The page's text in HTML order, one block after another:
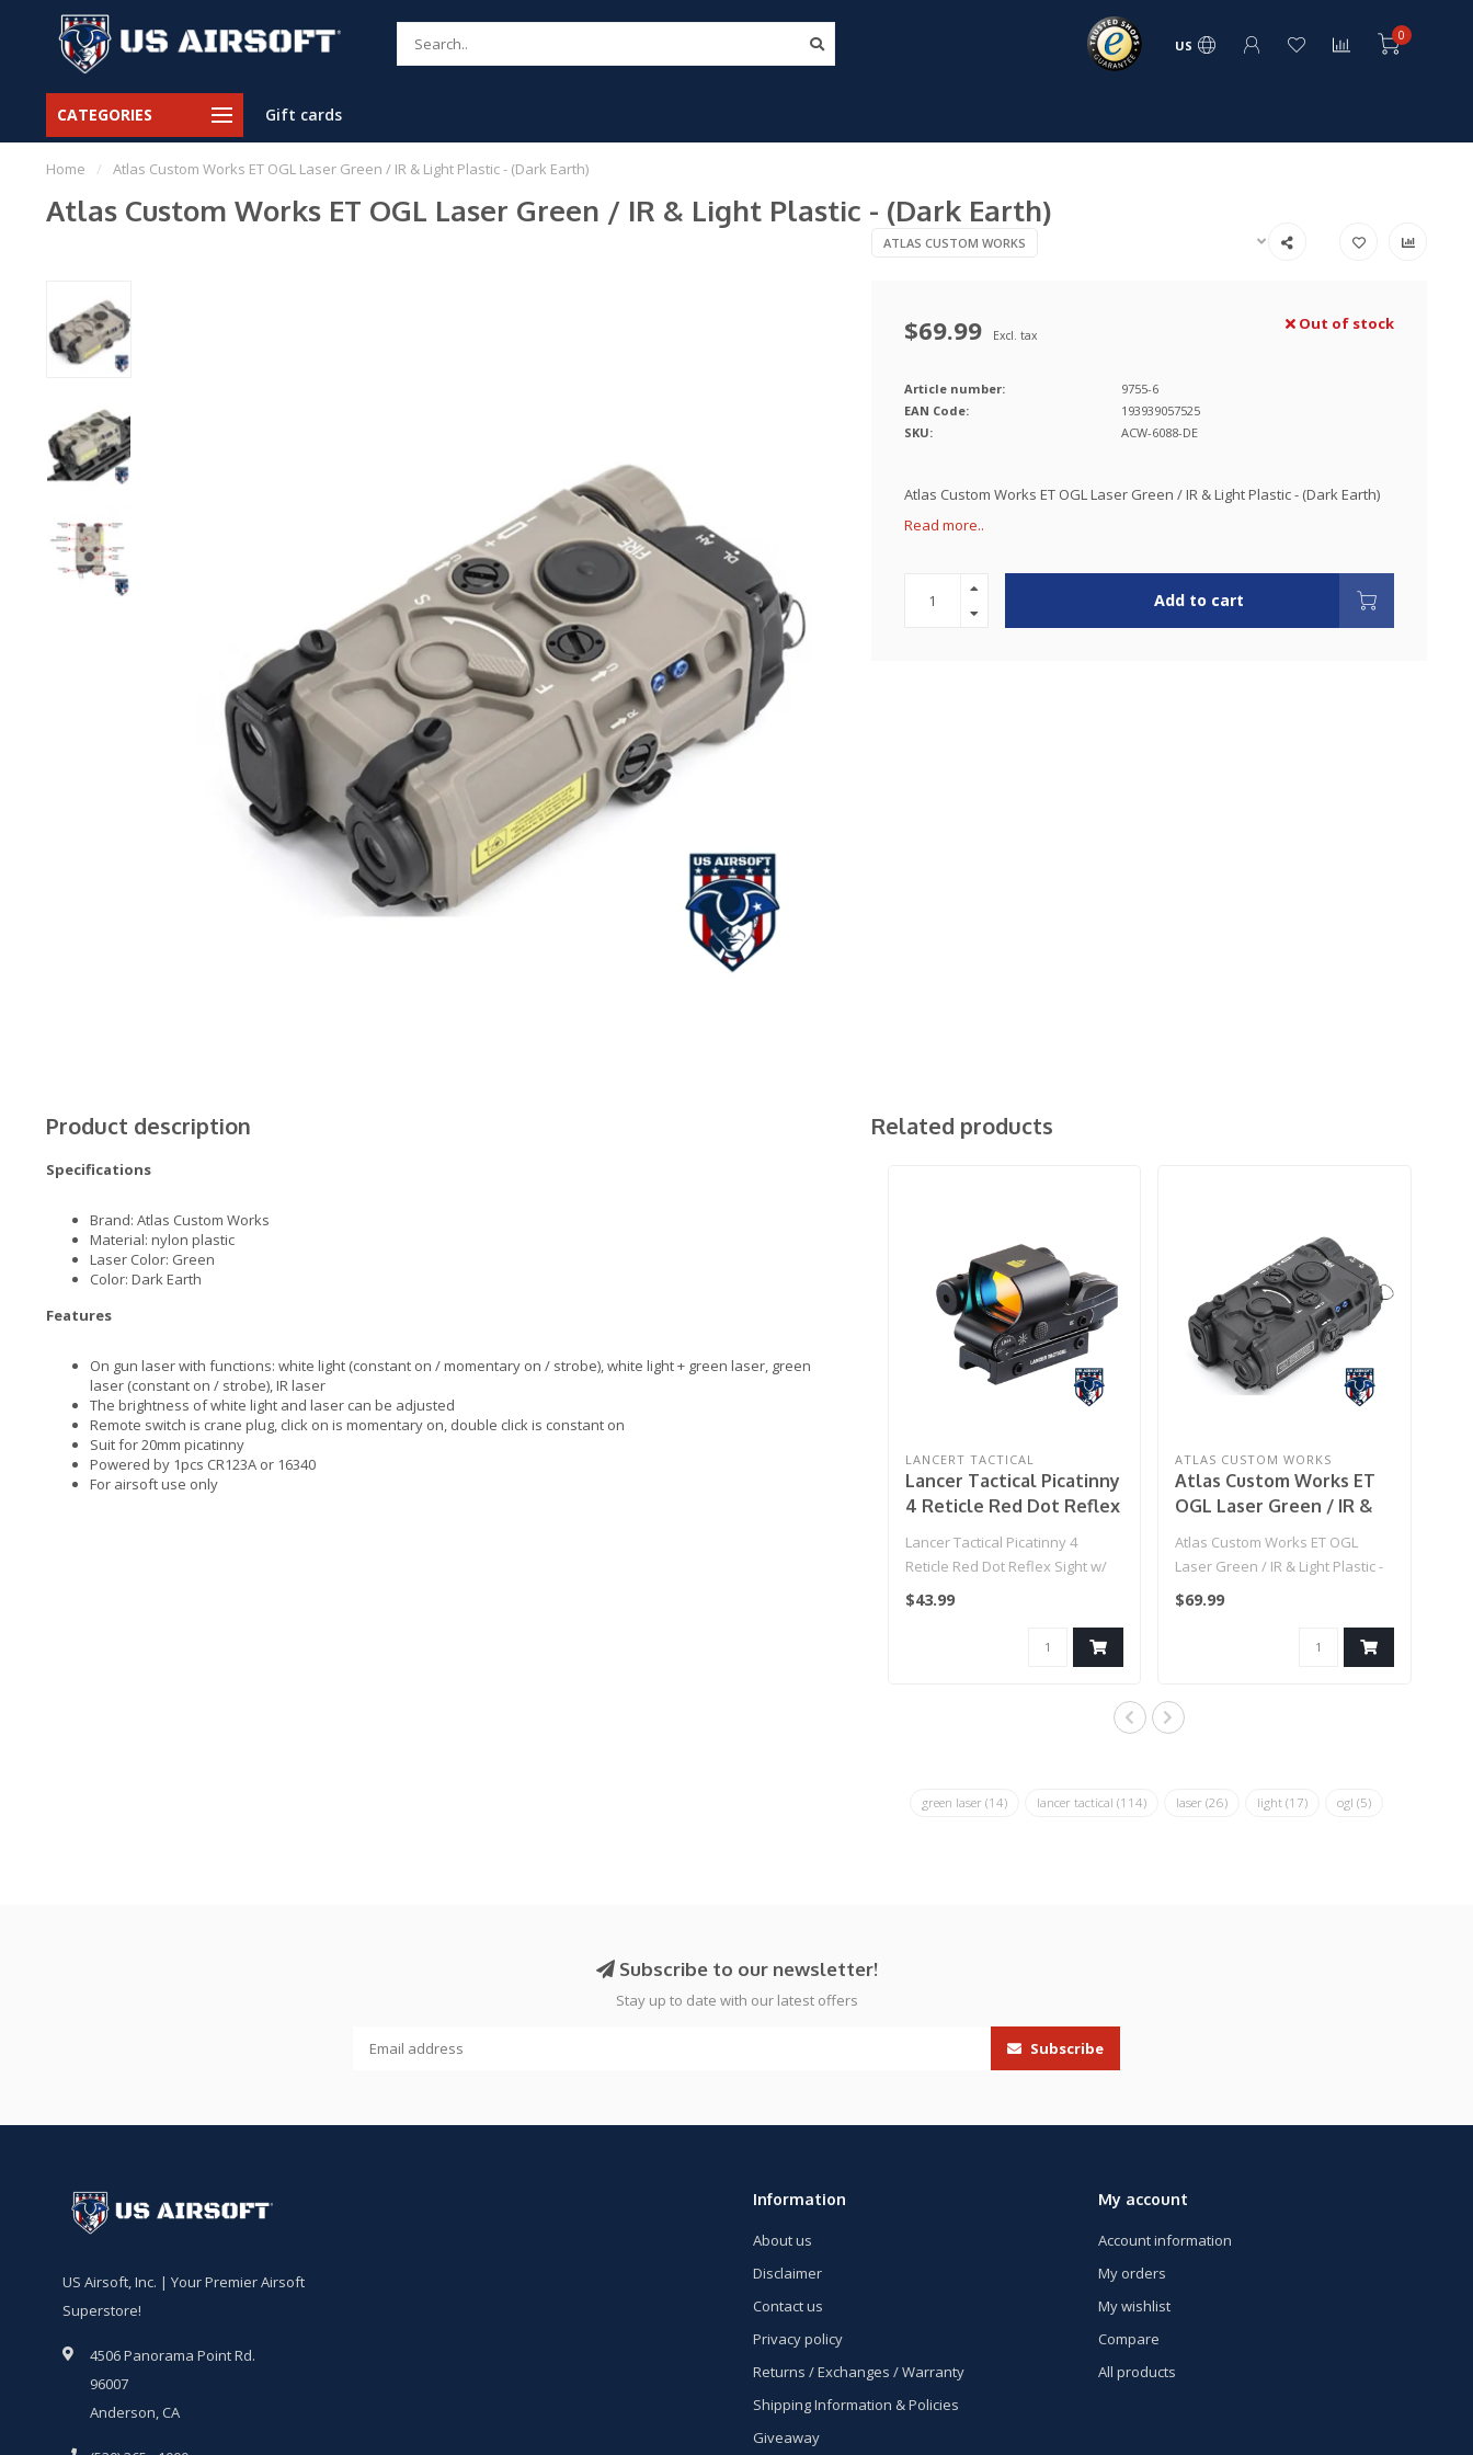
US
0
CATEGORIES Gift cards
Home / Atlas Custom Works ET OGL Laser Green / IR & Light Plastic - (Dark Earth)
Atlas Custom Works ET OGL Laser Green / IR & Light Plastic - (Dark Earth)
ATLAS CUSTOM WORKS
$69.99 Excl. tax
Out of stock
Article number:
9755-6
EAN Code:
193939057525
SKU:
ACW-6088-DE
Atlas Custom Works ET OGL Laser Green / IR & Light Plastic - (Dark Earth)
Read more..
Add to cart
Product description
Specifications
Brand: Atlas Custom Works
Material: nylon plastic
Laser Color: Green
Color: Dark Earth
Features
On gun laser with functions: white light (constant on / momentary on / strobe), white light + green laser, green
laser (constant on / strobe), IR laser
The brightness of white light and laser can be adjusted
Remote switch is crane plug, click on is momentary on, double click is constant on
Suit for 20mm picatinny
Powered by 1pcs CR123A or 16340
For airsoft use only
Related products
LANCERT TACTICAL
Lancer Tactical Picatinny
4 Reticle Red Dot Reflex
(Black)
Lancer Tactical Picatinny 4
Reticle Red Dot Reflex Sight w/
Green Laser - (Black..
$43.99
ATLAS CUSTOM WORKS
Atlas Custom Works ET
OGL Laser Green / IR &
Atlas Custom Works ET OGL
Laser Green / IR & Light Plastic -
(Black)..
$69.99
green laser (14) lancer tactical (114) laser (26) light (17) ogl (5)
Subscribe to our newsletter!
Stay up to date with our latest offers
Subscribe
US Airsoft, Inc. | Your Premier Airsoft
Superstore!
4506 Panorama Point Rd.
96007
Anderson, CA
Information
About us
Disclaimer
Contact us
Privacy policy
Returns / Exchanges / Warranty
Shipping Information & Policies
Giveaway
My account
Account information
My orders
My wishlist
Compare
All products